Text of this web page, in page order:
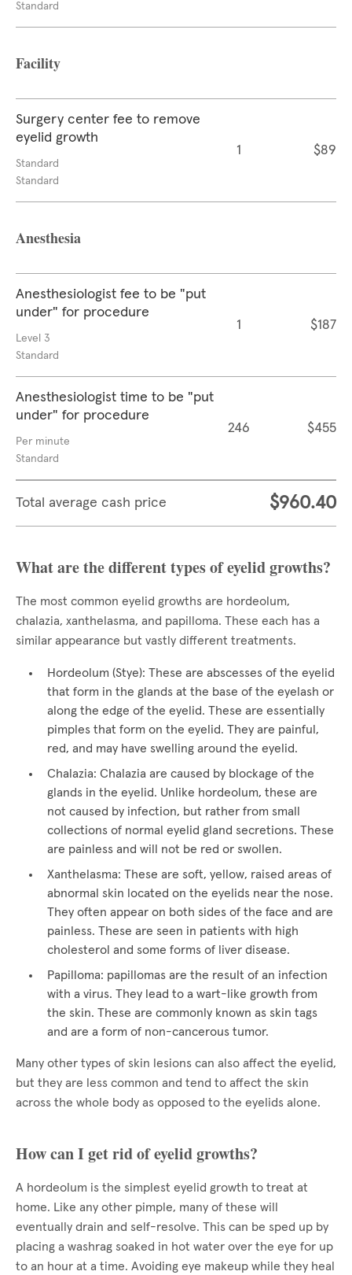
Standard
Facility
Surgery center fee to remove
eyelid growth
Standard
Standard
1 $89
Anesthesia
Anesthesiologist fee to be "put
under" for procedure
Level 3
Standard
1 $187
Anesthesiologist time to be "put
under" for procedure
Per minute
Standard
246 $455
Total average cash price $960.40
What are the different types of eyelid growths?
The most common eyelid growths are hordeolum,
chalazia, xanthelasma, and papilloma. These each has a
similar appearance but vastly different treatments.
Hordeolum (Stye): These are abscesses of the eyelid
that form in the glands at the base of the eyelash or
along the edge of the eyelid. These are essentially
pimples that form on the eyelid. They are painful,
red, and may have swelling around the eyelid.
Chalazia: Chalazia are caused by blockage of the
glands in the eyelid. Unlike hordeolum, these are
not caused by infection, but rather from small
collections of normal eyelid gland secretions. These
are painless and will not be red or swollen.
Xanthelasma: These are soft, yellow, raised areas of
abnormal skin located on the eyelids near the nose.
They often appear on both sides of the face and are
painless. These are seen in patients with high
cholesterol and some forms of liver disease.
Papilloma: papillomas are the result of an infection
with a virus. They lead to a wart-like growth from
the skin. These are commonly known as skin tags
and are a form of non-cancerous tumor.
Many other types of skin lesions can also affect the eyelid,
but they are less common and tend to affect the skin
across the whole body as opposed to the eyelids alone.
How can I get rid of eyelid growths?
A hordeolum is the simplest eyelid growth to treat at
home. Like any other pimple, many of these will
eventually drain and self-resolve. This can be sped up by
placing a washrag soaked in hot water over the eye for up
to an hour at a time. Avoiding eye makeup while they heal